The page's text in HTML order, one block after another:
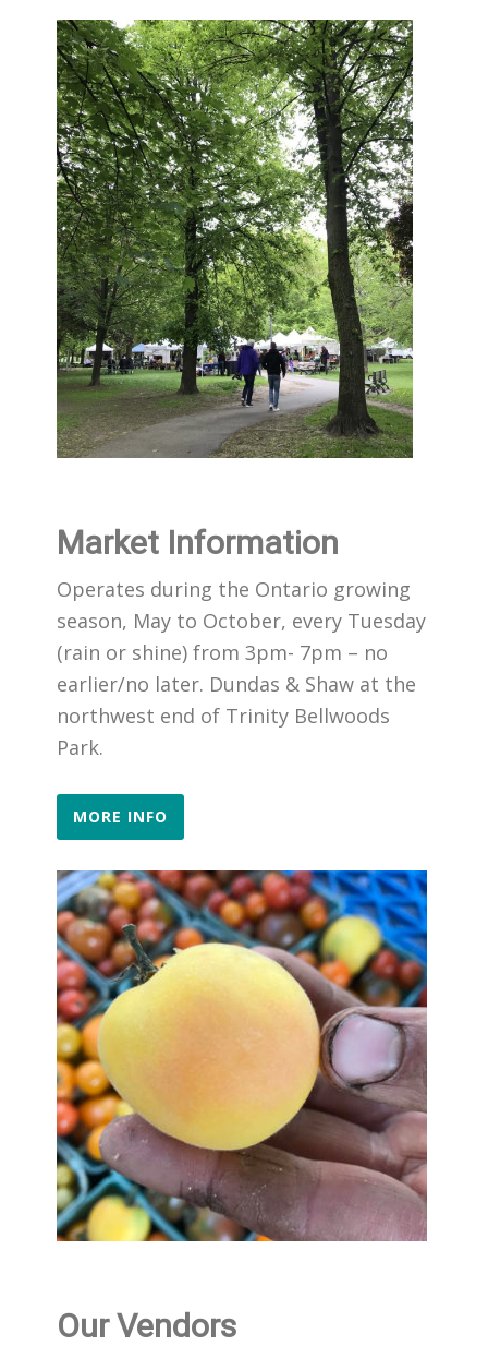
Market Information
Operates during the Ontario growing
season, May to October, every Tuesday
(rain or shine) from 3pm- 7pm – no
earlier/no later. Dundas & Shaw at the
northwest end of Trinity Bellwoods
Park.
MORE INFO
Our Vendors